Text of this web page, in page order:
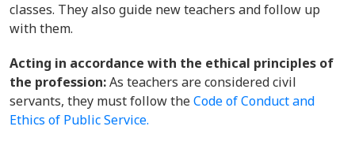
classes. They also guide new teachers and follow up
with them.
Acting in accordance with the ethical principles of
the profession:As teachers are considered civil
servants, they must follow theCode of Conduct and
Ethics of Public Service.